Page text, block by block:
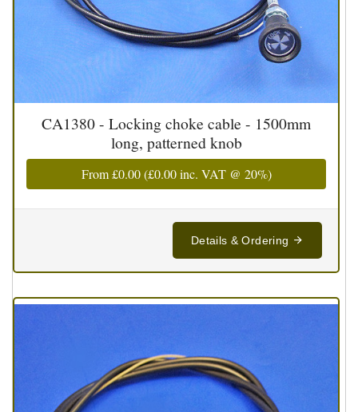
CA1380 - Locking choke cable - 1500mm
long, patterned knob
From£0.00(£0.00inc. VAT @ 20%)
Details & Ordering